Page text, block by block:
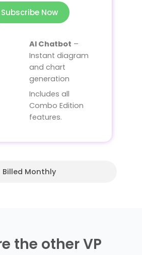
Billed Monthly
Subscribe Now
AI Chatbot –
Instant diagram
and chart
generation
Includes all
Combo Edition
features.
the other VP